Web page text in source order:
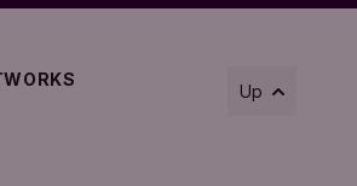
Up